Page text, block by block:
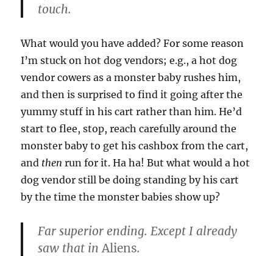
touch.
What would you have added? For some reason
I’m stuck on hot dog vendors; e.g., a hot dog
vendor cowers as a monster baby rushes him,
and then is surprised to find it going after the
yummy stuff in his cart rather than him. He’d
start to flee, stop, reach carefully around the
monster baby to get his cashbox from the cart,
and then run for it. Ha ha! But what would a hot
dog vendor still be doing standing by his cart
by the time the monster babies show up?
Far superior ending. Except I already
saw that inAliens.